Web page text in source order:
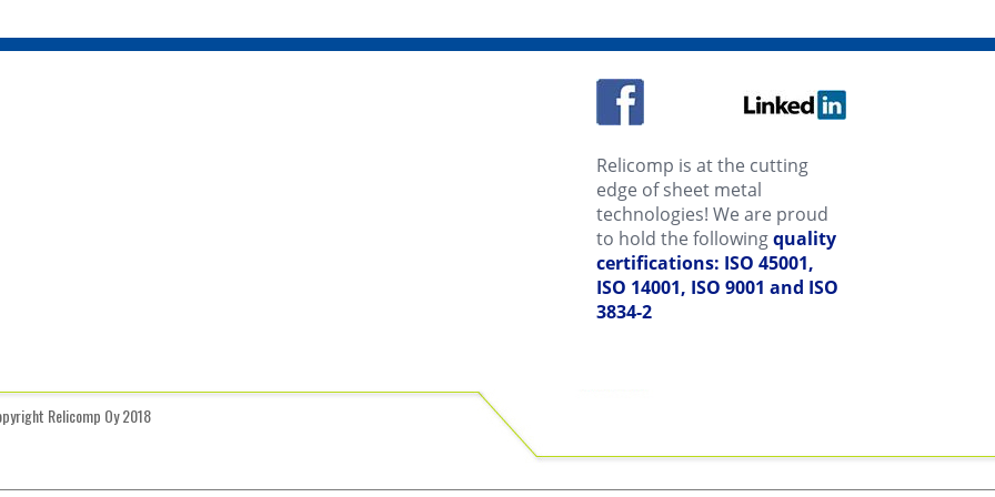
Relicomp is at the cutting
edge of sheet metal
technologies! We are proud
to hold the followingquality
certifications: ISO 45001,
ISO 14001, ISO 9001 and ISO
3834-2
Relicomp Oy 2018